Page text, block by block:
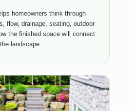
homeowners think through
flow, drainage, seating, outdoor
the finished space will connect
landscape.